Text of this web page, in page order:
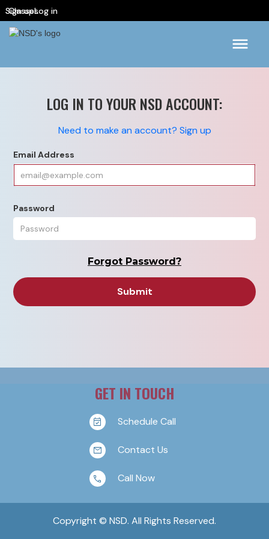
Classes
Sign upLog in
LOG IN TO YOUR NSD ACCOUNT:
Need to make an account? Sign up
Email Address
Password
Forgot Password?
GET IN TOUCH
Schedule Call
Contact Us
Call Now
Copyright © NSD. All Rights Reserved.